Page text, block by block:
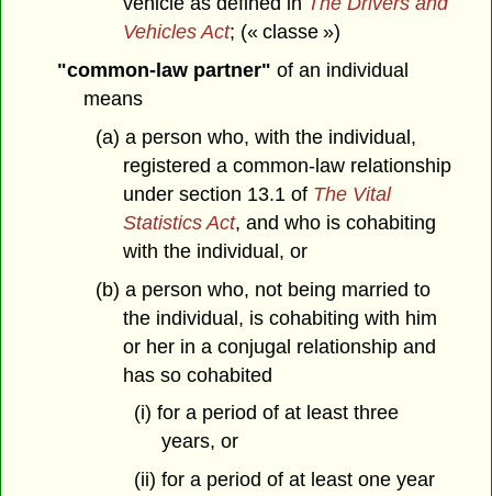
Vehicles Act; (« classe »)
"common-law partner" of an individual
means
(a) a person who, with the individual,
registered a common-law relationship
under section 13.1 of The Vital
Statistics Act, and who is cohabiting
with the individual, or
(b) a person who, not being married to
the individual, is cohabiting with him
or her in a conjugal relationship and
has so cohabited
(i) for a period of at least three
years, or
(ii) for a period of at least one year